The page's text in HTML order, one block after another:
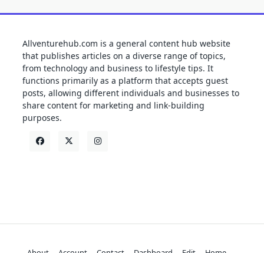
Allventurehub.com is a general content hub website
that publishes articles on a diverse range of topics,
from technology and business to lifestyle tips. It
functions primarily as a platform that accepts guest
posts, allowing different individuals and businesses to
share content for marketing and link-building
purposes.